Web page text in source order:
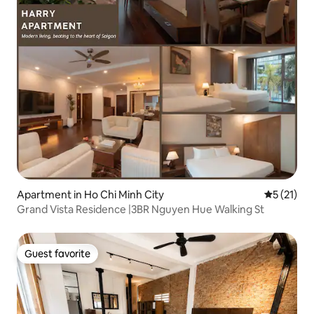
Apartment in Ho Chi Minh City 5 out of 5
5 (21)
Grand Vista Residence |3BR Nguyen Hue Walking St
Guest favorite
Guest favorite